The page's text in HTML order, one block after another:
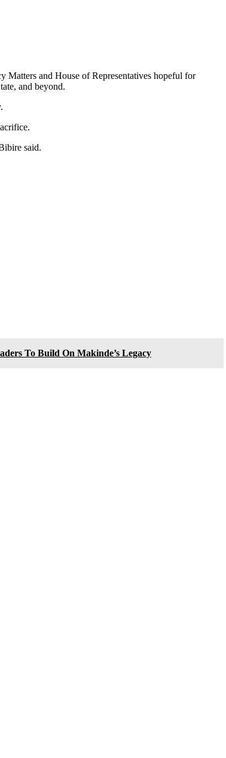
and House of Representatives hopeful for
and beyond.
said.
To Build On Makinde’s Legacy